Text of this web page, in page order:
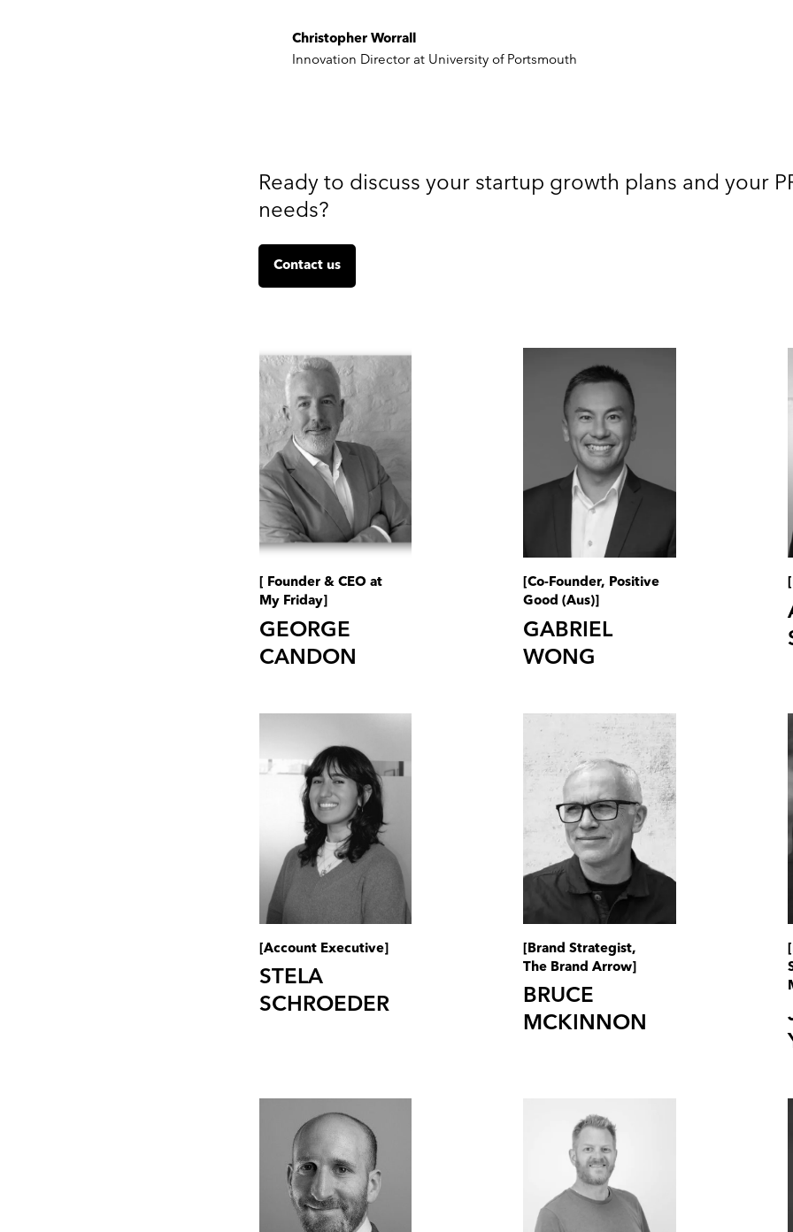
Christopher Worrall
Innovation Director at University of Portsmouth
Ready to discuss your startup growth plans and your
needs?
Contact us
[ Founder & CEO at
My Friday]
GEORGE
CANDON
[Co-Founder, Positive
Good (Aus)]
GABRIEL
WONG
[Account Executive]
STELA
SCHROEDER
[Brand Strategist,
The Brand Arrow]
BRUCE
MCKINNON